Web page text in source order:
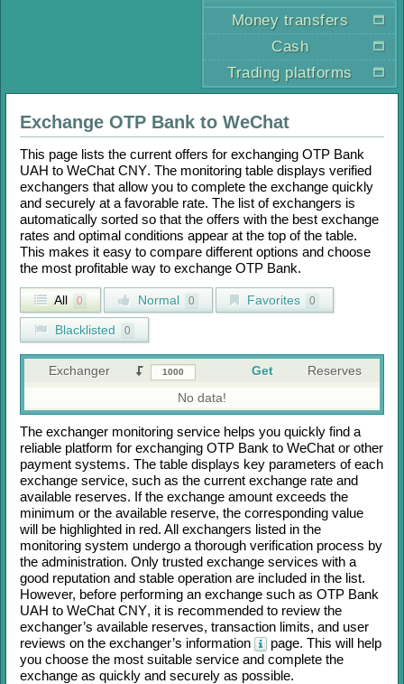
Money transfers
Cash
Trading platforms
Exchange OTP Bank to WeChat
This page lists the current offers for exchanging OTP Bank
UAH to WeChat CNY. The monitoring table displays verified
exchangers that allow you to complete the exchange quickly
and securely at a favorable rate. The list of exchangers is
automatically sorted so that the offers with the best exchange
rates and optimal conditions appear at the top of the table.
This makes it easy to compare different options and choose
the most profitable way to exchange OTP Bank.
All 0 Normal 0 Favorites 0
Blacklisted 0
Exchanger Get
Reserves
No data!
The exchanger monitoring service helps you quickly find a
reliable platform for exchanging OTP Bank to WeChat or other
payment systems. The table displays key parameters of each
exchange service, such as the current exchange rate and
available reserves. If the exchange amount exceeds the
minimum or the available reserve, the corresponding value
will be highlighted in red. All exchangers listed in the
monitoring system undergo a thorough verification process by
the administration. Only trusted exchange services with a
good reputation and stable operation are included in the list.
However, before performing an exchange such as OTP Bank
UAH to WeChat CNY, it is recommended to review the
exchanger’s available reserves, transaction limits, and user
reviews on the exchanger’s information
page. This will help
you choose the most suitable service and complete the
exchange as quickly and securely as possible.